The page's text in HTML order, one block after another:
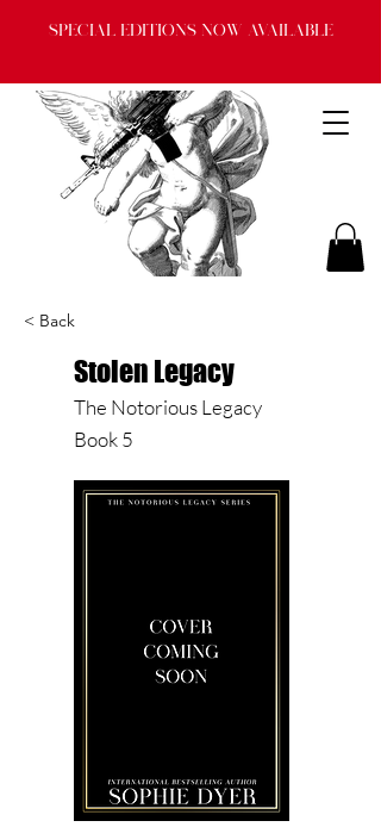
Special Editions now available
< Back
Stolen Legacy
The Notorious Legacy
Book 5